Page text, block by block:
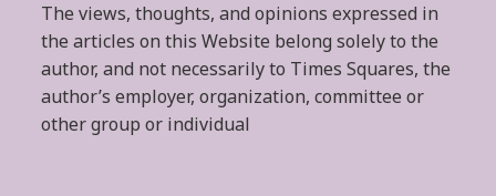
The views, thoughts, and opinions expressed in
the articles on this Website belong solely to the
author, and not necessarily to Times Squares, the
author’s employer, organization, committee or
other group or individual